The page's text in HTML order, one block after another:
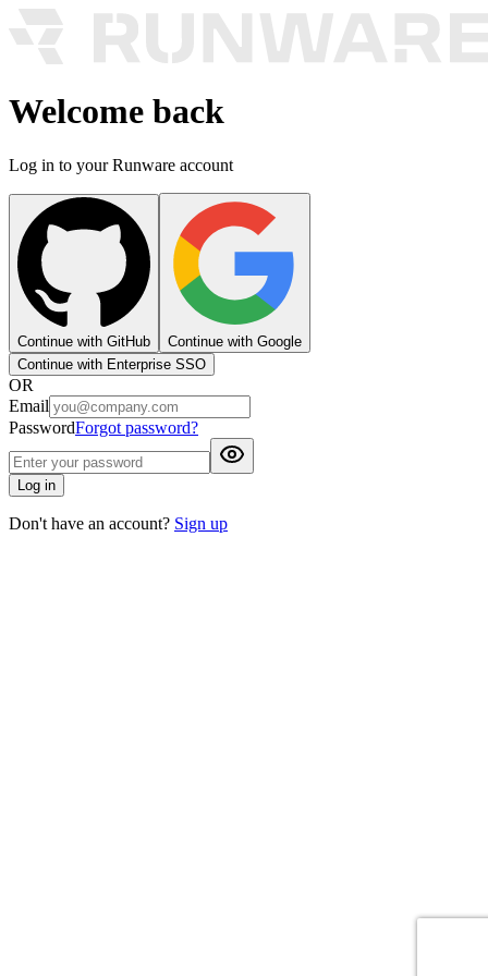
Welcome back
Log in to your Runware account
Continue with GitHub
Continue with Google
Continue with Enterprise SSO
OR
Email
PasswordForgot password?
Log in
Don't have an account? Sign up